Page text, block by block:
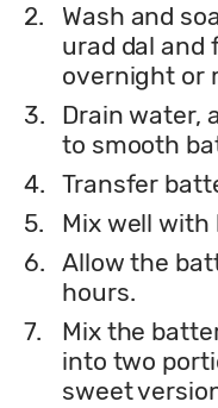
2.
Wash and
urad dal and
overnight or
3.
Drain water,
to smooth
4. Transfer
5.
Mix well with
6. Allow the
hours.
7.
Mix the
into two
sweet